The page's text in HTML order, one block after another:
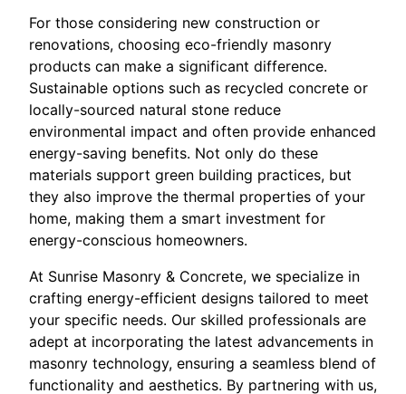
For those considering new construction or
renovations, choosing eco-friendly masonry
products can make a significant difference.
Sustainable options such as recycled concrete or
locally-sourced natural stone reduce
environmental impact and often provide enhanced
energy-saving benefits. Not only do these
materials support green building practices, but
they also improve the thermal properties of your
home, making them a smart investment for
energy-conscious homeowners.
At Sunrise Masonry & Concrete, we specialize in
crafting energy-efficient designs tailored to meet
your specific needs. Our skilled professionals are
adept at incorporating the latest advancements in
masonry technology, ensuring a seamless blend of
functionality and aesthetics. By partnering with us,